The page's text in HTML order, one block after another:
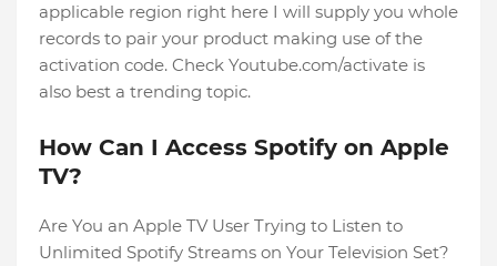
applicable region right here I will supply you whole
records to pair your product making use of the
activation code. Check Youtube.com/activate is
also best a trending topic.
How Can I Access Spotify on Apple
TV?
Are You an Apple TV User Trying to Listen to
Unlimited Spotify Streams on Your Television Set?